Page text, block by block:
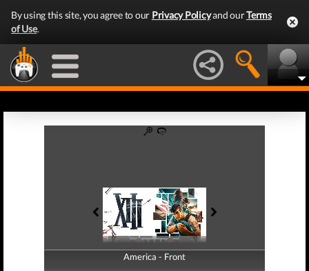
By using this site, you agree to our Privacy Policyand ourTerms
of Use.
America - Front
America - Back